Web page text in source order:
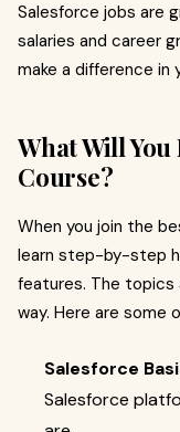
Salesforce jobs are
salaries and career
make a difference in
What Will
Course?
When you join the
learn step-by-step
features. The topics
way. Here are some
Salesforce
Salesforce